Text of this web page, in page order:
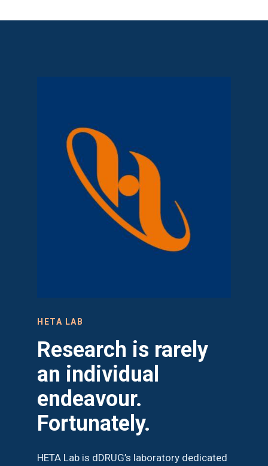
HETA LAB
Research is rarely
an individual
endeavour.
Fortunately.
HETA Lab is dDRUG’s laboratory dedicated